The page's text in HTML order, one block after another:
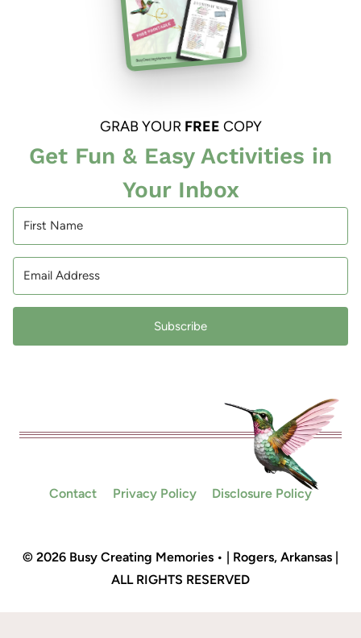
GRAB YOUR FREE COPY
Get Fun & Easy Activities in
Your Inbox
Subscribe
Contact Privacy Policy Disclosure Policy
© 2026 Busy Creating Memories • | Rogers, Arkansas |
ALL RIGHTS RESERVED